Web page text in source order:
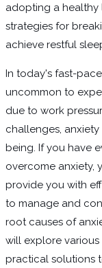
adopting a healthy
strategies for
achieve restful
In today's fast-
uncommon to
due to work
challenges,
being. If you have
overcome anxiety,
provide you with
to manage and
root causes of
will explore
practical solutions